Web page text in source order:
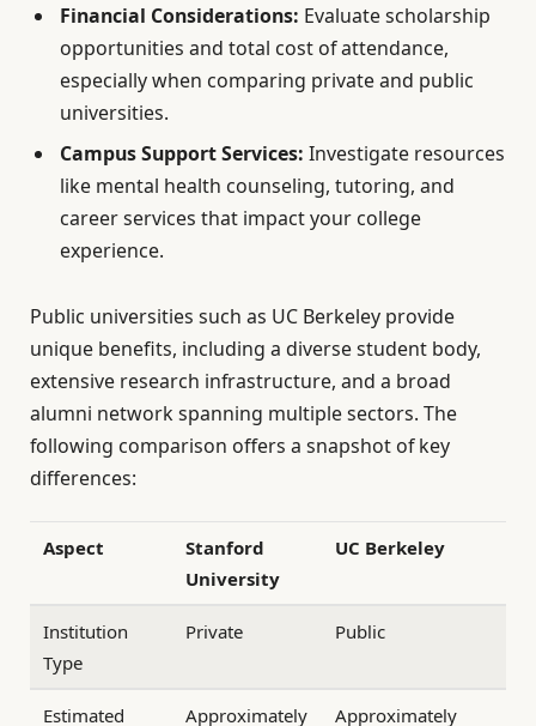
Financial Considerations: Evaluate scholarship
opportunities and total cost of attendance,
especially when comparing private and public
universities.
Campus Support Services: Investigate resources
like mental health counseling, tutoring, and
career services that impact your college
experience.
Public universities such as UC Berkeley provide
unique benefits, including a diverse student body,
extensive research infrastructure, and a broad
alumni network spanning multiple sectors. The
following comparison offers a snapshot of key
differences:
Aspect
Stanford
University
UC Berkeley
Institution
Type
Private Public
Estimated
Approximately
Approximately